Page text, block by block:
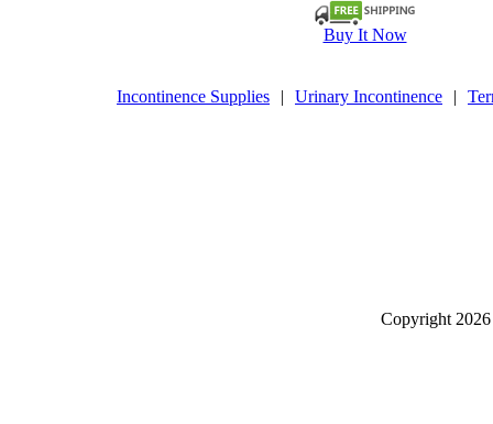
Buy It Now
Incontinence Supplies | Urinary Incontinence |
Copyright